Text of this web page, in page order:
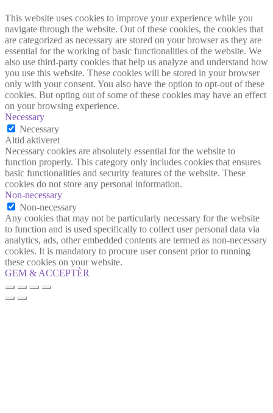
This website uses cookies to improve your experience while you
navigate through the website. Out of these cookies, the cookies that
are categorized as necessary are stored on your browser as they are
essential for the working of basic functionalities of the website. We
also use third-party cookies that help us analyze and understand how
you use this website. These cookies will be stored in your browser
only with your consent. You also have the option to opt-out of these
cookies. But opting out of some of these cookies may have an effect
on your browsing experience.
Necessary
Necessary
Altid aktiveret
Necessary cookies are absolutely essential for the website to
function properly. This category only includes cookies that ensures
basic functionalities and security features of the website. These
cookies do not store any personal information.
Non-necessary
Non-necessary
Any cookies that may not be particularly necessary for the website
to function and is used specifically to collect user personal data via
analytics, ads, other embedded contents are termed as non-necessary
cookies. It is mandatory to procure user consent prior to running
these cookies on your website.
GEM & ACCEPTÈR